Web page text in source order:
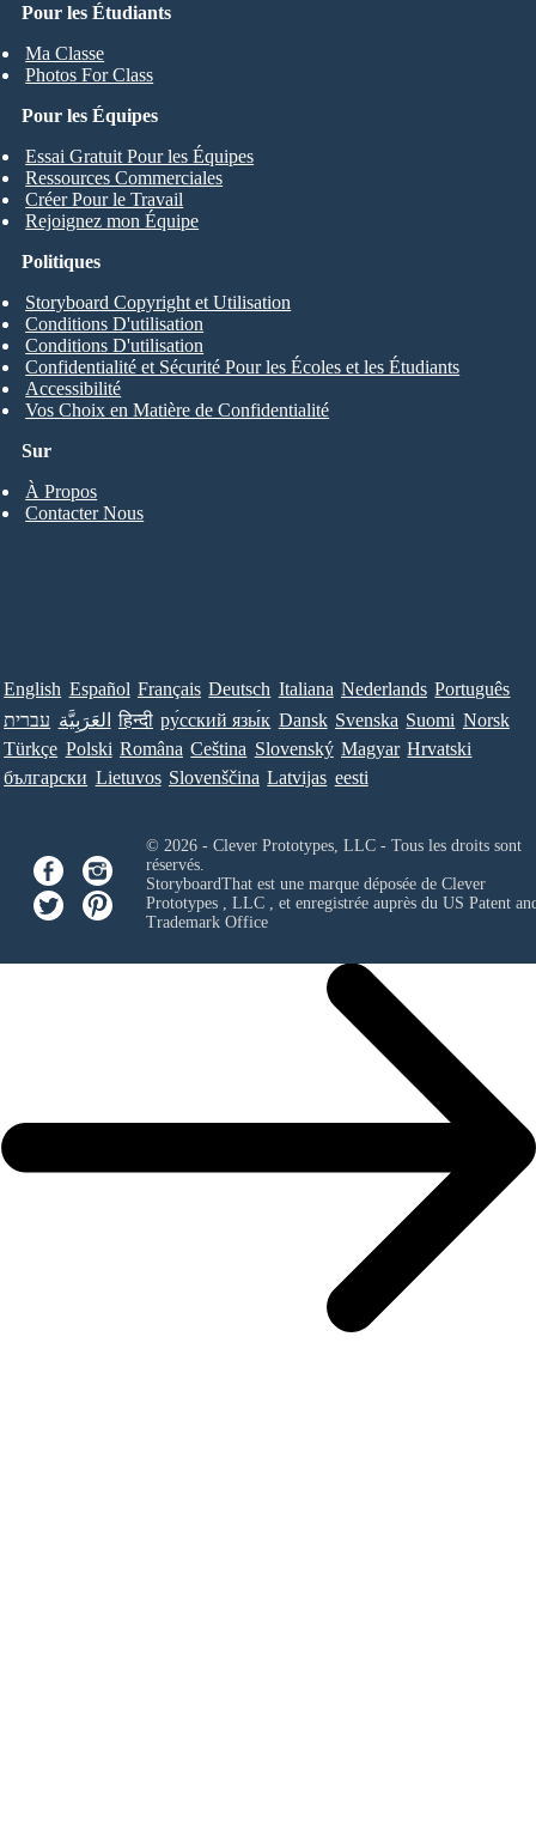
Pour les Étudiants
Ma Classe
Photos For Class
Pour les Équipes
Essai Gratuit Pour les Équipes
Ressources Commerciales
Créer Pour le Travail
Rejoignez mon Équipe
Sur
À Propos
Contacter Nous
Politiques
Storyboard Copyright et Utilisation
Conditions D'utilisation
Conditions D'utilisation
Confidentialité et Sécurité Pour les Écoles et les Étudiants
Accessibilité
Vos Choix en Matière de Confidentialité
English Español Français Deutsch Italiana Nederlands Português
עברית العَرَبِيَّة हिन्दी ру́сский язы́к Dansk Svenska Suomi Norsk
Türkçe Polski Româna Ceština Slovenský Magyar Hrvatski
български Lietuvos Slovenščina Latvijas eesti
© 2026 - Clever Prototypes, LLC - Tous les droits sont
réservés.
StoryboardThat est une marque déposée de Clever
Prototypes , LLC, et enregistrée auprès du US Patent
Trademark Office